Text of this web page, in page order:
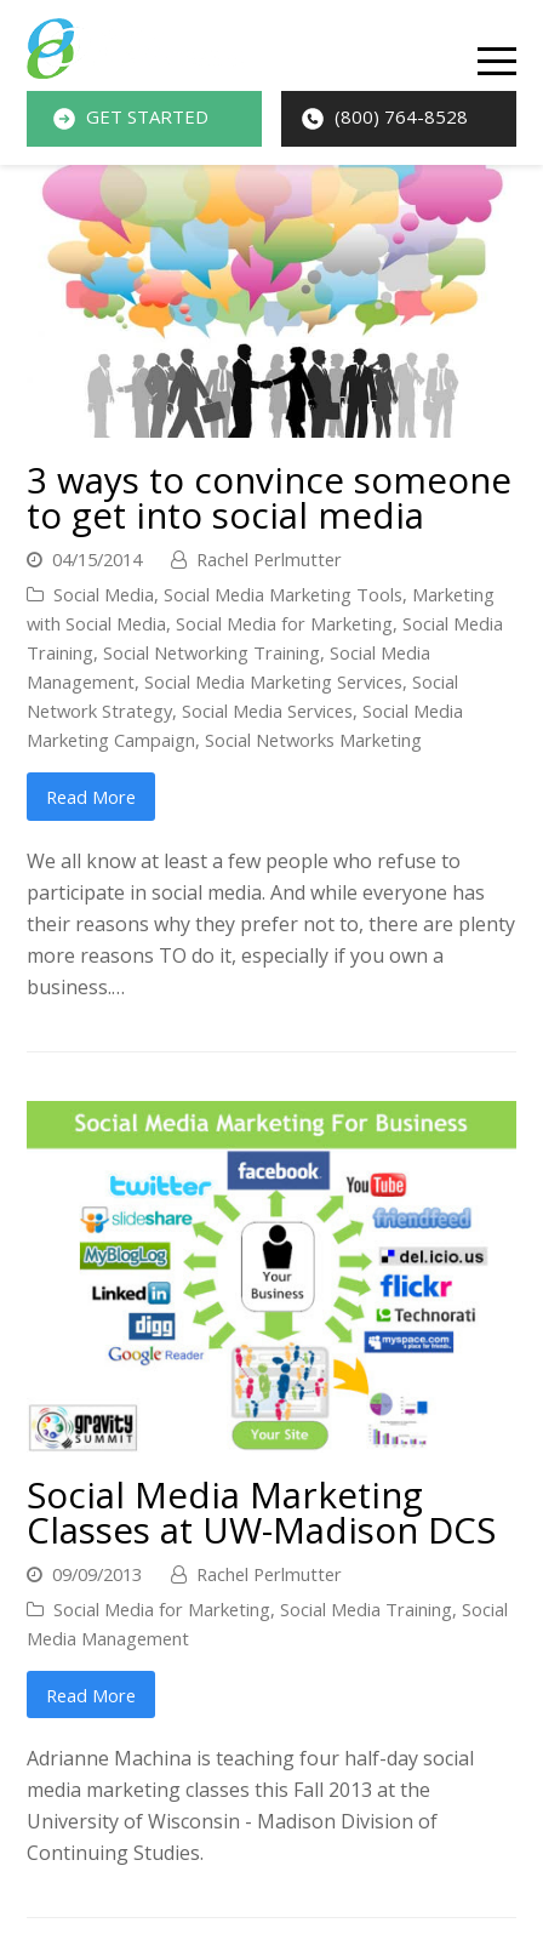
GET STARTED (800) 764-8528
3 ways to convince someone
to get into social media
04/15/2014
Rachel Perlmutter
Social Media, Social Media Marketing Tools, Marketing
with Social Media, Social Media for Marketing, Social Media
Training, Social Networking Training, Social Media
Management, Social Media Marketing Services, Social
Network Strategy, Social Media Services, Social Media
Marketing Campaign, Social Networks Marketing
Read More
We all know at least a few people who refuse to
participate in social media. And while everyone has
their reasons why they prefer not to, there are plenty
more reasons TO do it, especially if you own a
business.…
Social Media Marketing
Classes at UW-Madison DCS
09/09/2013
Rachel Perlmutter
Social Media for Marketing, Social Media Training, Social
Media Management
Read More
Adrianne Machina is teaching four half-day social
media marketing classes this Fall 2013 at the
University of Wisconsin - Madison Division of
Continuing Studies.